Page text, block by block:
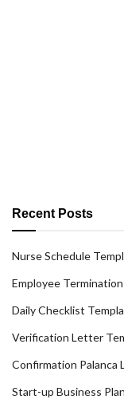
Recent Posts
Nurse Schedule
Employee
Daily Checklist
Verification Letter
Confirmation Palanca
Start-up Business